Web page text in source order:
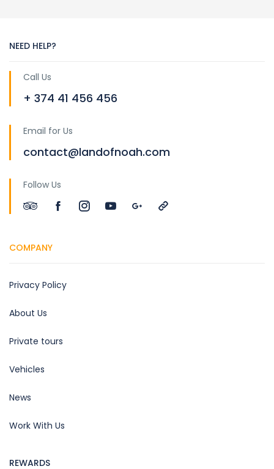
NEED HELP?
Call Us
+ 374 41 456 456
Email for Us
contact@landofnoah.com
Follow Us
COMPANY
Privacy Policy
About Us
Private tours
Vehicles
News
Work With Us
REWARDS